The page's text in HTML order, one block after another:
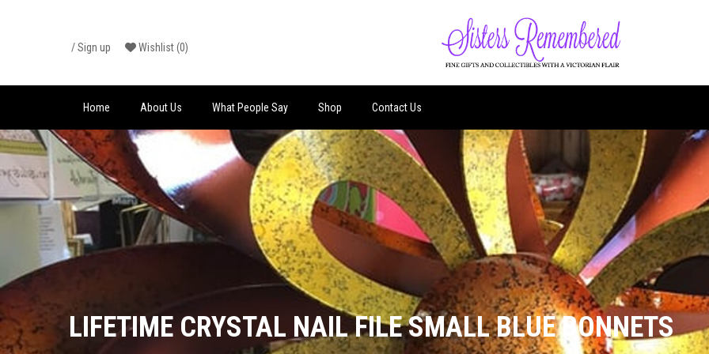
content
/Sign up Wishlist(0)
Home About Us What People Say Shop Contact Us
LIFETIME CRYSTAL NAIL FILE SMALL BLUE BONNETS